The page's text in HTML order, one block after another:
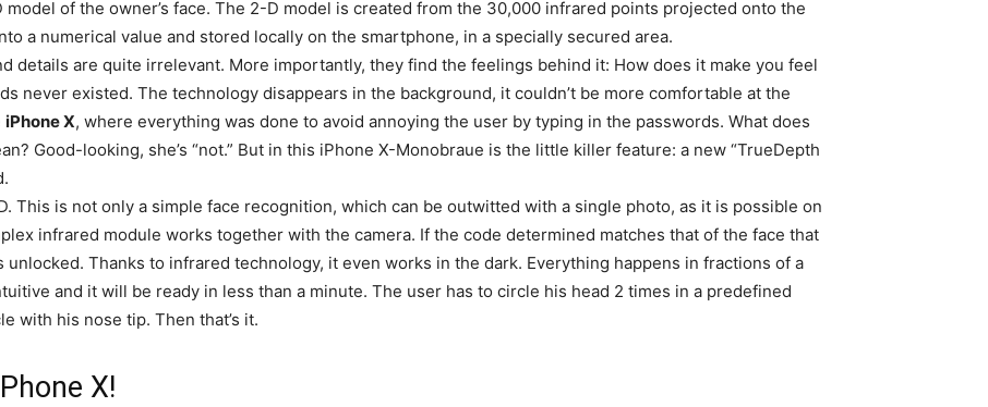
of the owner’s face. The 2-D model is created from the 30,000 infrared points projected onto the
a numerical value and stored locally on the smartphone, in a specially secured area.
details are quite irrelevant. More importantly, they find the feelings behind it: How does it make you feel
never existed. The technology disappears in the background, it couldn’t be more comfortable at the
iPhone X, where everything was done to avoid annoying the user by typing in the passwords. What does
Good-looking, she’s “not.” But in this iPhone X-Monobraue is the little killer feature: a new “TrueDepth
This is not only a simple face recognition, which can be outwitted with a single photo, as it is possible on
infrared module works together with the camera. If the code determined matches that of the face that
unlocked. Thanks to infrared technology, it even works in the dark. Everything happens in fractions of a
and it will be ready in less than a minute. The user has to circle his head 2 times in a predefined
with his nose tip. Then that’s it.
X!